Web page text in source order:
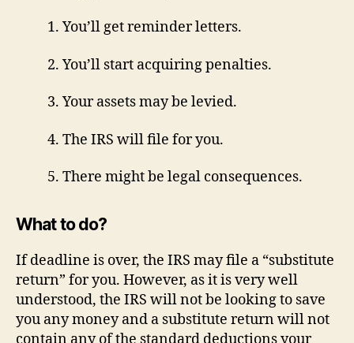
1. You’ll get reminder letters.
2. You’ll start acquiring penalties.
3. Your assets may be levied.
4. The IRS will file for you.
5. There might be legal consequences.
What to do?
If deadline is over, the IRS may file a “substitute
return” for you. However, as it is very well
understood, the IRS will not be looking to save
you any money and a substitute return will not